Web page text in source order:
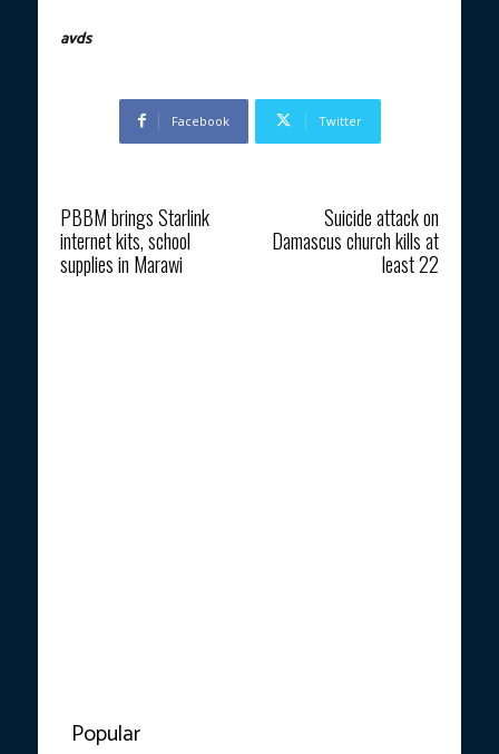
avds
Facebook Twitter
PBBM brings Starlink
internet kits, school
supplies in Marawi
Suicide attack on
Damascus church kills at
least 22
Popular